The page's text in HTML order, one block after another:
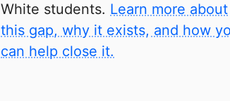
White students. Learn more about
this gap, why it exists, and how
can help close it.